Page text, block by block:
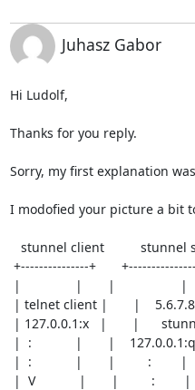
Juhasz Gabor
Hi Ludolf,
Thanks for you reply.
Sorry, my first explanation
I modofied your picture a bit